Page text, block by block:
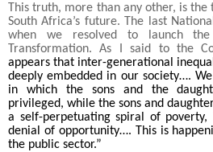
This truth, more than any other, is
South Africa’s future. The last
when we resolved to launch
Transformation. As I said to the
appears that inter-generational
deeply embedded in our society….
in which the sons and the
privileged, while the sons and
a self-perpetuating spiral of poverty,
denial of opportunity…. This is
the public sector.”